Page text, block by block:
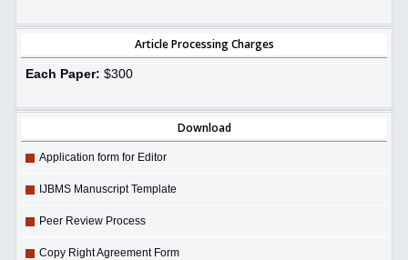
Article Processing Charges
Each Paper: $300
Download
Application form for Editor
IJBMS Manuscript Template
Peer Review Process
Copy Right Agreement Form